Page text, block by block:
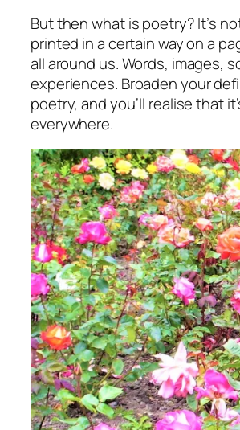
But then what is poetry? It’s
printed in a certain way on a
all around us. Words, images,
experiences. Broaden your
poetry, and you’ll realise that
everywhere.